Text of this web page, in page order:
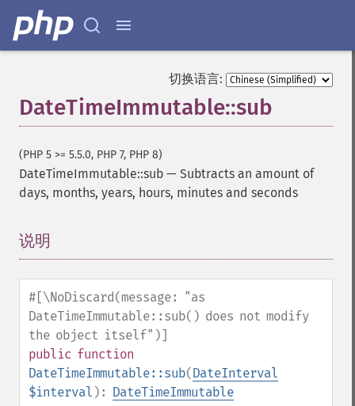
切换语言:
DateTimeImmutable::sub
(PHP 5 >= 5.5.0, PHP 7, PHP 8)
DateTimeImmutable::sub — Subtracts an amount of
days, months, years, hours, minutes and seconds
说明
#[\NoDiscard(message: "as
DateTimeImmutable::sub() does not modify
the object itself")]
public function
DateTimeImmutable::sub(DateInterval
$interval ): DateTimeImmutable